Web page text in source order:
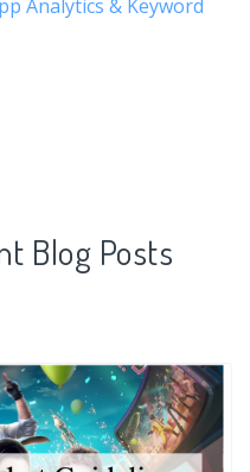
Analytics & Keyword
Blog Posts